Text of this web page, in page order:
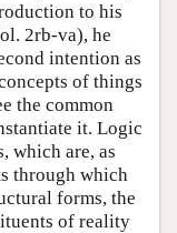
to his
2rb-va), he
intention as
of things
the common
it. Logic
which are, as
through which
forms, the
of reality